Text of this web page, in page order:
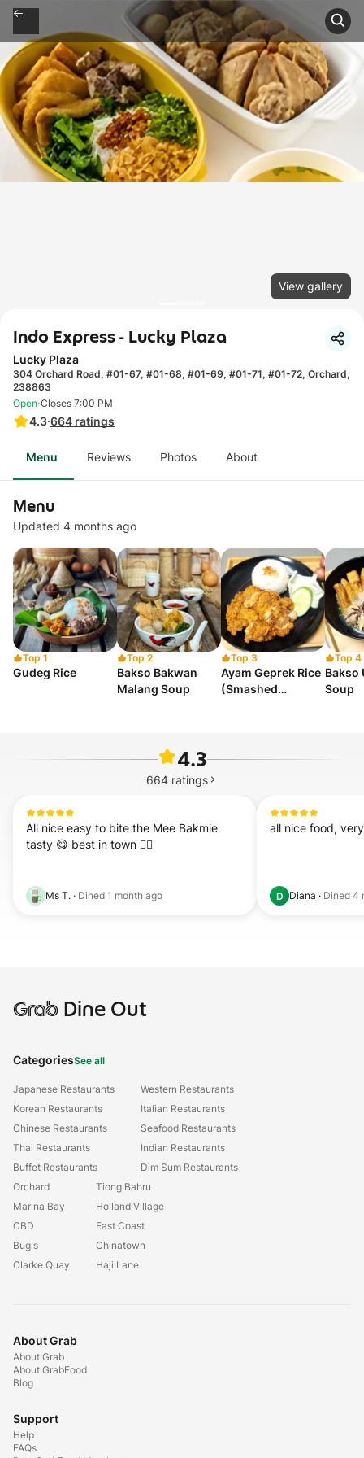
View gallery
Indo Express - Lucky Plaza
Lucky Plaza
304 Orchard Road, #01-67, #01-68, #01-69, #01-71, #01-72, Orchard,
238863
4.3·664 ratings
Open·Closes 7:00 PM
Menu Reviews Photos About
Menu
Updated 4 months ago
Top 1
Gudeg Rice
Top 2
Bakso Bakwan
Malang Soup
Top 3
Ayam Geprek Rice
(Smashed
Top 4
Bakso
Soup
4.3
664 ratings
All nice easy to bite the Mee Bakmie
tasty 😋 best in town 👍🏻
Ms T. · Dined 1 month ago
all nice food,
D Diana · Dined 4
GrabDine Out
CategoriesSee all
Japanese Restaurants
Korean Restaurants
Chinese Restaurants
Thai Restaurants
Buffet Restaurants
Western Restaurants
Italian Restaurants
Seafood Restaurants
Indian Restaurants
Dim Sum Restaurants
Orchard
Marina Bay
CBD
Bugis
Clarke Quay
Tiong Bahru
Holland Village
East Coast
Chinatown
Haji Lane
About Grab
About Grab
About GrabFood
Blog
Support
Help
FAQs